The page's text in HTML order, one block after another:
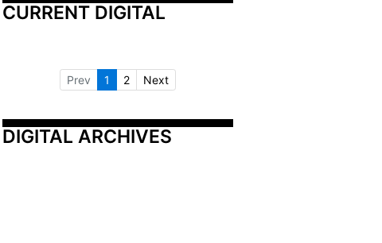
CURRENT DIGITAL
Prev 1 2 Next
DIGITAL ARCHIVES